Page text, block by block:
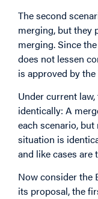
The second
merging, but they
merging. Since
does not lessen
is approved by
Under current
identically: A
each scenario,
situation is
and like cases are
Now consider the
its proposal, the